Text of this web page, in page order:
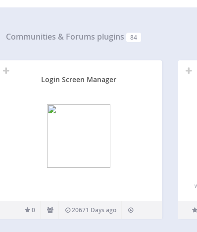
Communities & Forums plugins 84
Login Screen Manager
0 20671 Days ago